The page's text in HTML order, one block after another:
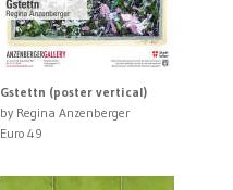
Gstettn (poster vertical)
by Regina Anzenberger
Euro 49